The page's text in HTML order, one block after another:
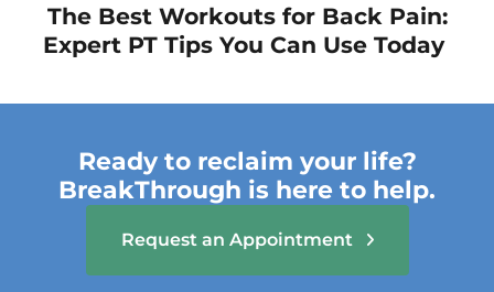
The Best Workouts for Back Pain:
Expert PT Tips You Can Use Today
Ready to reclaim your life?
BreakThrough is here to help.
Request an Appointment